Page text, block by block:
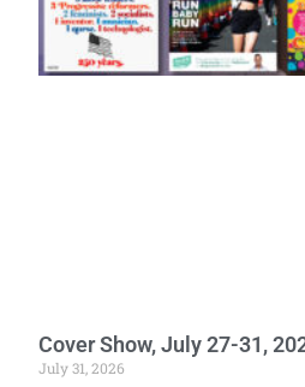
Cover Show, July 27-31,
July 31, 2026